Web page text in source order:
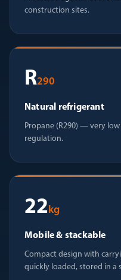
construction sites.
R290
Natural refrigerant
Propane (R290) — very
regulation.
22kg
Mobile & stackable
Compact design with
quickly loaded, stored in a